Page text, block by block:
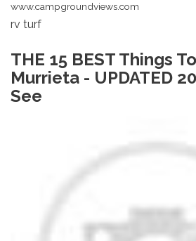
www.campgroundviews.com
rv turf
THE 15 BEST Things
Murrieta - UPDATED
See